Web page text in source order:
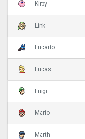
Kirby
Link
Lucario
Lucas
Luigi
Mario
Marth